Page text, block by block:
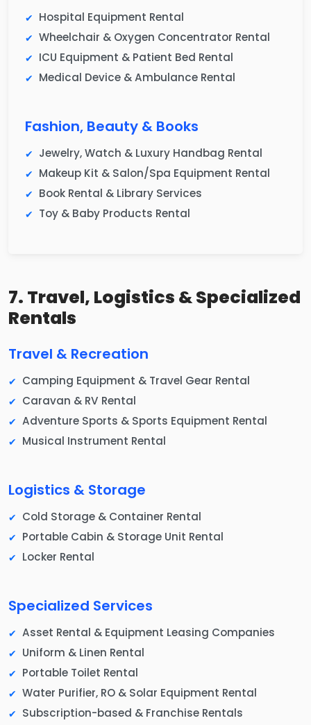
Hospital Equipment Rental
Wheelchair & Oxygen Concentrator Rental
ICU Equipment & Patient Bed Rental
Medical Device & Ambulance Rental
Fashion, Beauty & Books
Jewelry, Watch & Luxury Handbag Rental
Makeup Kit & Salon/Spa Equipment Rental
Book Rental & Library Services
Toy & Baby Products Rental
7. Travel, Logistics & Specialized
Rentals
Travel & Recreation
Camping Equipment & Travel Gear Rental
Caravan & RV Rental
Adventure Sports & Sports Equipment Rental
Musical Instrument Rental
Logistics & Storage
Cold Storage & Container Rental
Portable Cabin & Storage Unit Rental
Locker Rental
Specialized Services
Asset Rental & Equipment Leasing Companies
Uniform & Linen Rental
Portable Toilet Rental
Water Purifier, RO & Solar Equipment Rental
Subscription-based & Franchise Rentals